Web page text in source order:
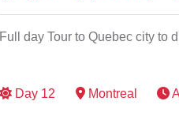
Full day Tour to Quebec city to
Day 12 Montreal